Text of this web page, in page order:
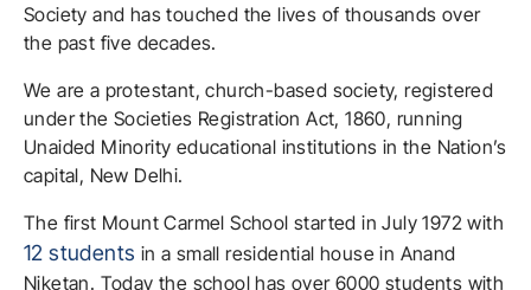
Society and has touched the lives of thousands over
the past five decades.
We are a protestant, church-based society, registered
under the Societies Registration Act, 1860, running
Unaided Minority educational institutions in the Nation’s
capital, New Delhi.
The first Mount Carmel School started in July 1972 with
12 students in a small residential house in Anand
Niketan. Today the school has over 6000 students with